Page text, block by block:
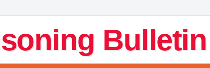
Bulletin